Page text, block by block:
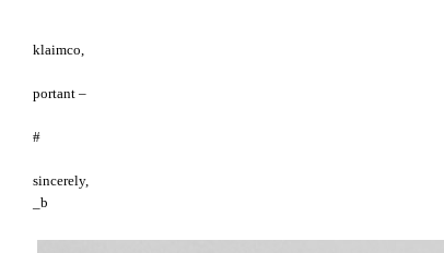
klaimco,
portant –
#
sincerely,
_b